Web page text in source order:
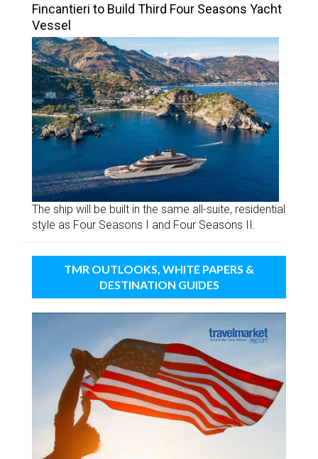
Fincantieri to Build Third Four Seasons Yacht
Vessel
The ship will be built in the same all-suite, residential
style as Four Seasons I and Four Seasons II.
TMR OUTLOOKS, WHITE PAPERS &
DESTINATION GUIDES